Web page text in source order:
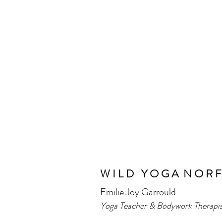
W I L D Y O G A N O R
Emilie Joy Garrould
​Yoga Teacher & Bodywork